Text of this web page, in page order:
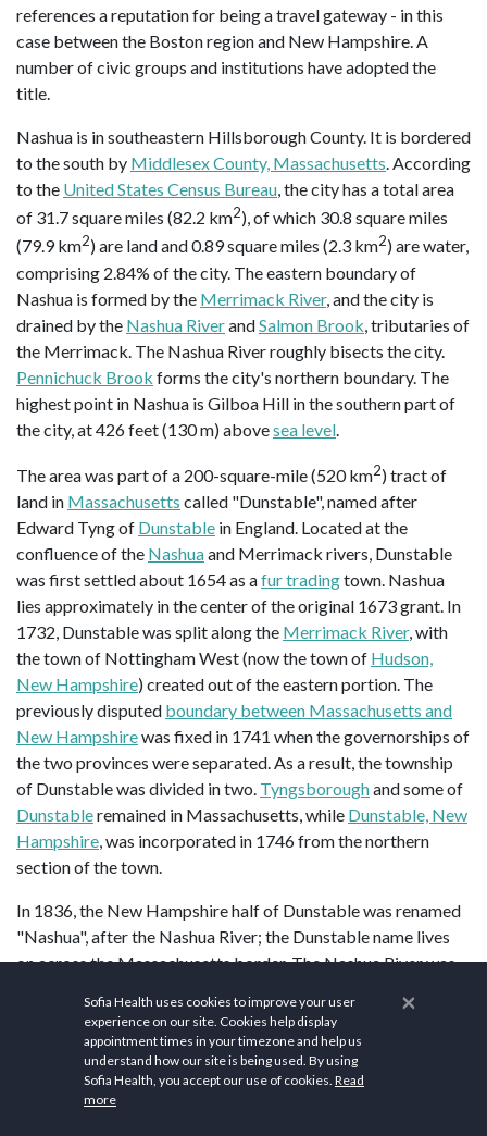
references a reputation for being a travel gateway - in this
case between the Boston region and New Hampshire. A
number of civic groups and institutions have adopted the
title.
Nashua is in southeastern Hillsborough County. It is bordered
to the south by Middlesex County, Massachusetts. According
to the United States Census Bureau, the city has a total area
of 31.7 square miles (82.2 km2), of which 30.8 square miles
(79.9 km2) are land and 0.89 square miles (2.3 km2) are water,
comprising 2.84% of the city. The eastern boundary of
Nashua is formed by the Merrimack River, and the city is
drained by the Nashua RiverandSalmon Brook , tributaries of
the Merrimack. The Nashua River roughly bisects the city.
Pennichuck Brook forms the city's northern boundary. The
highest point in Nashua is Gilboa Hill in the southern part of
the city, at 426 feet (130 m) abovesea level
The area was part of a 200-square-mile (520 km2) tract of
land in Massachusetts called "Dunstable", named after
Edward Tyng of Dunstable in England. Located at the
confluence of the Nashuaand Merrimack rivers, Dunstable
was first settled about 1654 as afur tradingtown. Nashua
lies approximately in the center of the original 1673 grant. In
1732, Dunstable was split along the Merrimack River, with
the town of Nottingham West (now the town of Hudson,
New Hampshire) created out of the eastern portion. The
previously disputed boundary between Massachusetts and
New Hampshirewas fixed in 1741 when the governorships of
the two provinces were separated. As a result, the township
of Dunstable was divided in two. Tyngsboroughand some of
Dunstableremained in Massachusetts, while Dunstable, New
Hampshire, was incorporated in 1746 from the northern
section of the town.
In 1836, the New Hampshire half of Dunstable was renamed
"Nashua", after the Nashua River; the Dunstable name lives
on across the Massachusetts border. The Nashua River was
language it means "beautiful stream with a pebbly bottom",
with an alternative meaning of "land between two rivers". In
1842, the town split into two towns. Eleven years later, they
joined back together under the name "Nashua", and were re-
×
Sofia Health uses cookies to improve your user
experience on our site. Cookies help display
appointment times in your timezone and help us
understand how our site is being used. By using
Sofia Health, you accept our use of cookies. Read
more